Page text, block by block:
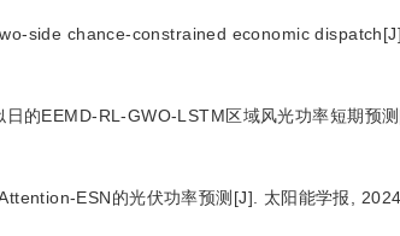
side chance-constrained economic
的EEMD-RL-GWO-LSTM区域风光功率短期预
ESN的光伏功率预测[J]. 太阳能学报,